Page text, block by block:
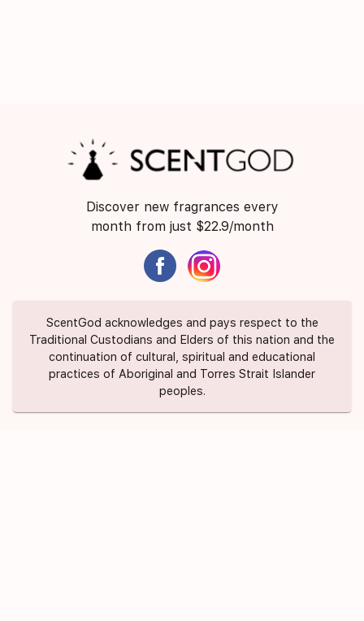
Discover new fragrances every
month from just $22.9/month
ScentGod acknowledges and pays respect to the
Traditional Custodians and Elders of this nation and the
continuation of cultural, spiritual and educational
practices of Aboriginal and Torres Strait Islander
peoples.